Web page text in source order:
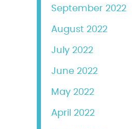
September 2022
August 2022
July 2022
June 2022
May 2022
April 2022